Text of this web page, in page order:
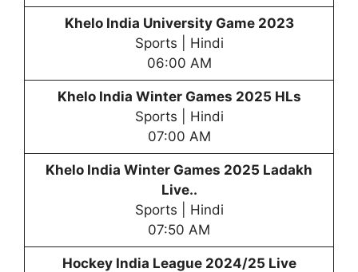
Khelo India University Game 2023
Sports | Hindi
06:00 AM
Khelo India Winter Games 2025 HLs
Sports | Hindi
07:00 AM
Khelo India Winter Games 2025 Ladakh
Live..
Sports | Hindi
07:50 AM
Hockey India League 2024/25 Live